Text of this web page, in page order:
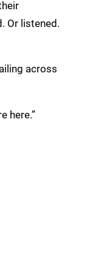
Or listened.
across
here.”